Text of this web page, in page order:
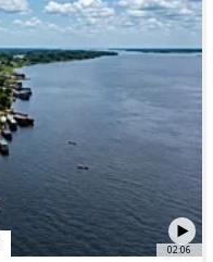
02:06